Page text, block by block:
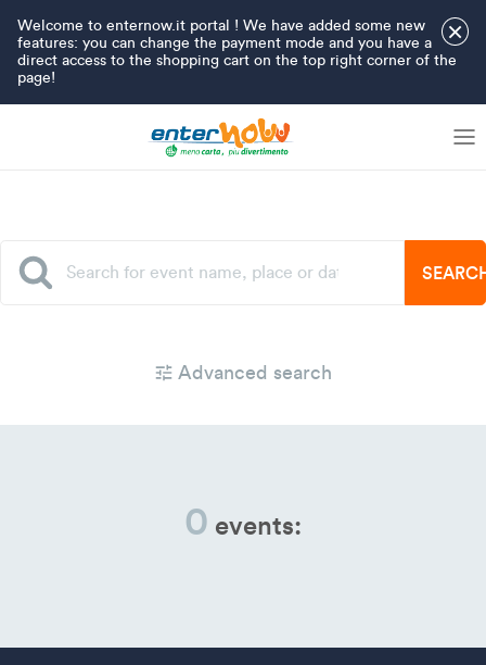
×
Welcome to enternow.it portal ! We have added some new
features: you can change the payment mode and you have a
direct access to the shopping cart on the top right corner of the
page!
Advanced search
0 events: